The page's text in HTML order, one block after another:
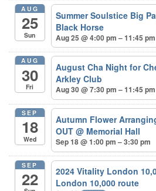
AUG
25
Sun
Summer Soulstice Big
Black Horse
Aug 25 @ 4:00 pm – 11:45 pm
AUG
30
Fri
August Cha Night for
Arkley Club
Aug 30 @ 7:30 pm – 11:45 pm
SEP
18
Wed
Autumn Flower
OUT@ Memorial Hall
Sep 18 @ 1:00 pm – 3:30 pm
SEP
22 2024 Vitality London
London 10,000 route